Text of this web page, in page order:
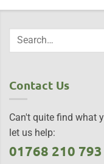
Contact Us
Can't quite find what
let us help:
01768 210 793